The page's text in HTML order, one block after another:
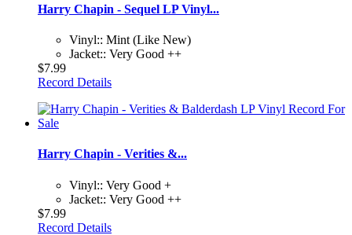
Harry Chapin - Sequel LP Vinyl...
Vinyl:: Mint (Like New)
Jacket:: Very Good ++
$7.99
Record Details
Harry Chapin - Verities &...
Vinyl:: Very Good +
Jacket:: Very Good ++
$7.99
Record Details